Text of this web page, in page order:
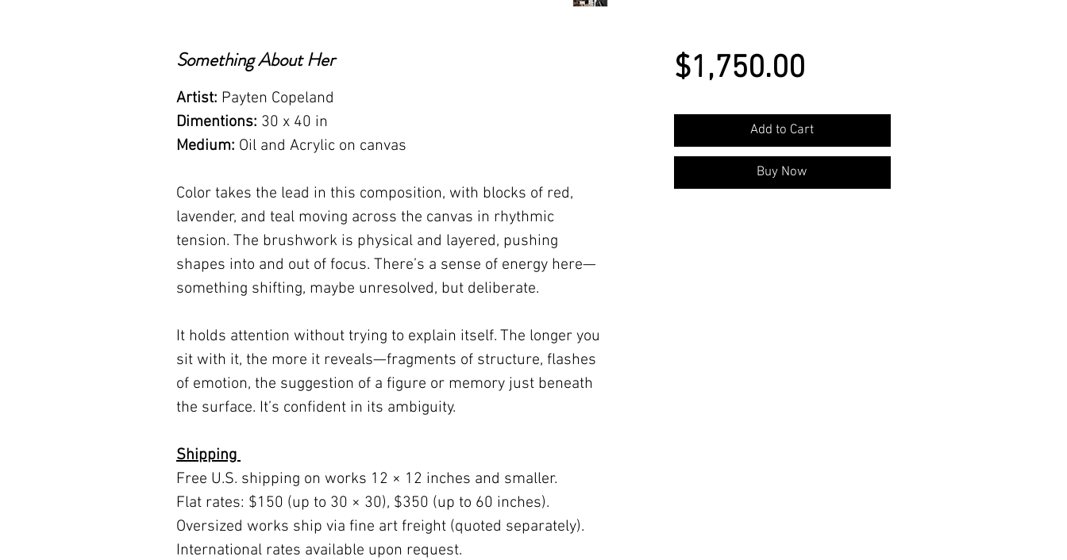
Something About Her
Artist: Payten Copeland
Dimentions: 30 x 40 in
Medium: Oil and Acrylic on canvas
Color takes the lead in this composition, with blocks of red,
lavender, and teal moving across the canvas in rhythmic
tension. The brushwork is physical and layered, pushing
shapes into and out of focus. There’s a sense of energy here—
something shifting, maybe unresolved, but deliberate.
It holds attention without trying to explain itself. The longer you
sit with it, the more it reveals—fragments of structure, flashes
of emotion, the suggestion of a figure or memory just beneath
the surface. It’s confident in its ambiguity.
Shipping
Free U.S. shipping on works 12 × 12 inches and smaller.
Flat rates: $150 (up to 30 × 30), $350 (up to 60 inches).
Oversized works ship via fine art freight (quoted separately).
International rates available upon request.
$1,750.00Price
Add to Cart
Buy Now